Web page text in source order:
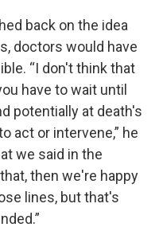
back on the idea
doctors would have
“I don't think that
have to wait until
potentially at death's
act or intervene,” he
we said in the
then we're happy
lines, but that's